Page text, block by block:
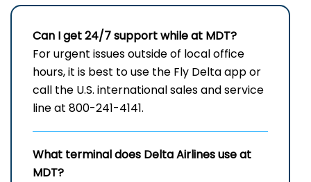
Can I get 24/7 support while at MDT?
For urgent issues outside of local office
hours, it is best to use the Fly Delta app or
call the U.S. international sales and service
line at 800-241-4141.
What terminal does Delta Airlines use at
MDT?